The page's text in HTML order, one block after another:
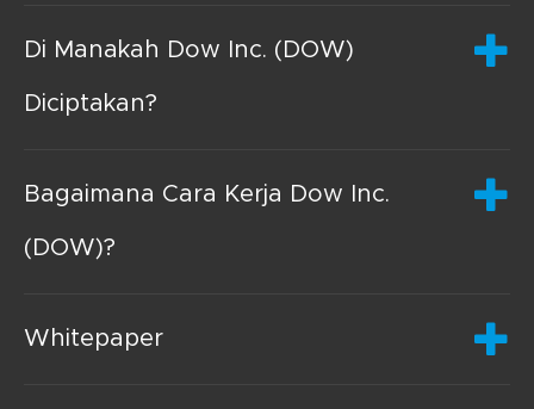
Di Manakah Dow Inc. (DOW)
Diciptakan?
Bagaimana Cara Kerja Dow Inc.
(DOW)?
Whitepaper